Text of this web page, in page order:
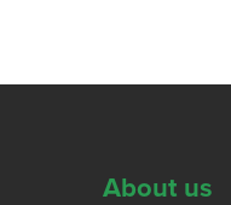
About us